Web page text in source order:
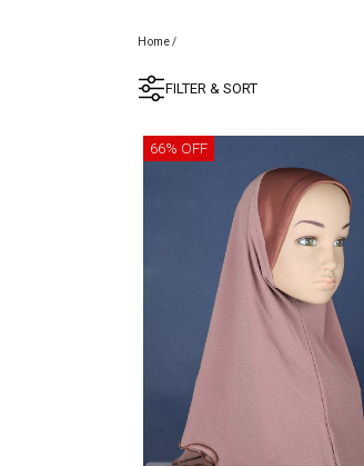
Home/
FILTER & SORT
66% OFF